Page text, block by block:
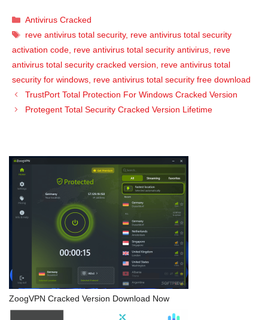
Categories
Antivirus Cracked
Tags
reve antivirus total security, reve antivirus total security
activation code, reve antivirus total security antivirus, reve
antivirus total security cracked version, reve antivirus total
security for windows, reve antivirus total security free download
TrustPort Total Protection For Windows Cracked Version
Protegent Total Security Cracked Version Lifetime
ZoogVPN Cracked Version Download Now